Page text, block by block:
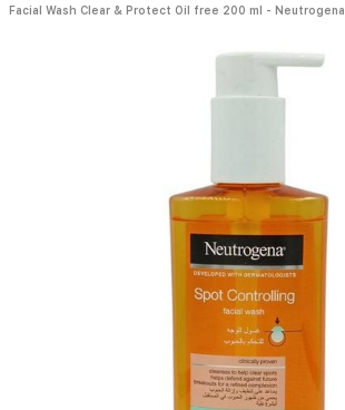
Facial Wash Clear & Protect Oil free 200 ml - Neutrogena